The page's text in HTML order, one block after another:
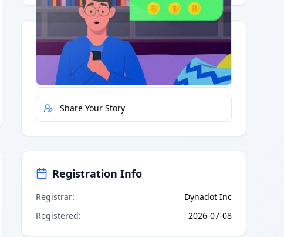
Quick Actions
Report Error
Share Your Story
Registration Info
Registrar:
Dynadot Inc
Registered: 2026-07-08